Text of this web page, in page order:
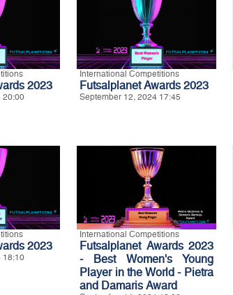
2023
20:00
International Competitions
Futsalplanet Awards 2023
September 12, 2024 17:45
2023
18:10
International Competitions
Futsalplanet Awards 2023
- Best Women's Young
Player in the World - Pietra
and Damaris Award